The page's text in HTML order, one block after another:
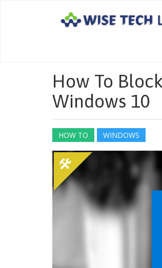
How To
Windows 10
HOW TO WINDOWS